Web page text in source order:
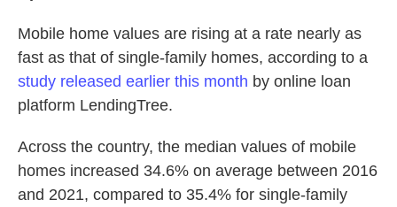
o
r
I
n
Mobile home values are rising at a rate nearly as
fast as that of single-family homes, according to a
study released earlier this month by online loan
platform LendingTree.
Across the country, the median values of mobile
homes increased 34.6% on average between 2016
and 2021, compared to 35.4% for single-family